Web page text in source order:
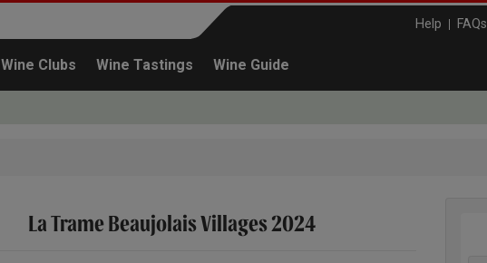
Wine Clubs Wine Tastings Wine Guide
Help FAQs
Continue shopping
La Trame Beaujolais Villages 2024